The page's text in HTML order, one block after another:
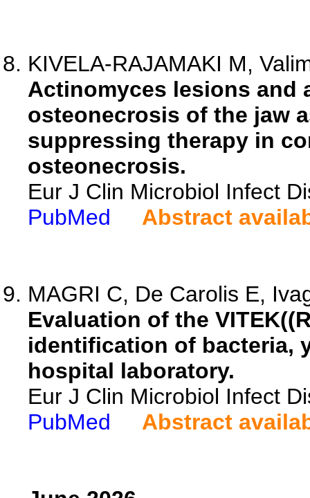
KIVELA-RAJAMAKI M,
Actinomyces lesions and
osteonecrosis of the jaw
suppressing therapy in
osteonecrosis.
Eur J Clin Microbiol Infect
PubMed
Abstract
MAGRI C, De Carolis E,
Evaluation of the
identification of bacteria,
hospital laboratory.
Eur J Clin Microbiol Infect
PubMed
Abstract